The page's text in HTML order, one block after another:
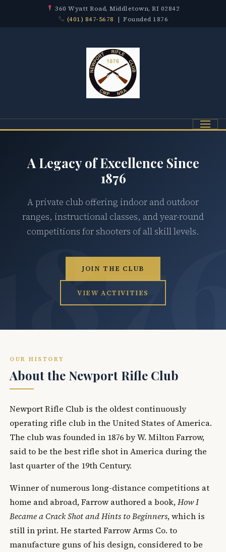
360 Wyatt Road, Middletown, RI 02842
(401) 847-5678 | Founded 1876
Menu
A Legacy of Excellence Since
1876
A private club offering indoor and outdoor
ranges, instructional classes, and year-round
competitions for shooters of all skill levels.
JOIN THE CLUB
VIEW ACTIVITIES
OUR HISTORY
About the Newport Rifle Club
Newport Rifle Club is the oldest continuously
operating rifle club in the United States of America.
The club was founded in 1876 by W. Milton Farrow,
said to be the best rifle shot in America during the
last quarter of the 19th Century.
Winner of numerous long-distance competitions at
home and abroad, Farrow authored a book,How I
Became a Crack Shot and Hints to Beginners, which is
still in print. He started Farrow Arms Co. to
manufacture guns of his design, considered to be